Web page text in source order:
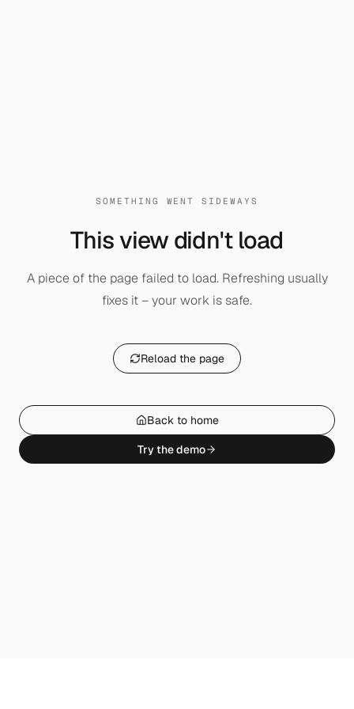
SOMETHING WENT SIDEWAYS
This view didn't load
A piece of the page failed to load. Refreshing usually
fixes it – your work is safe.
Reload the page
Back to home
Try the demo